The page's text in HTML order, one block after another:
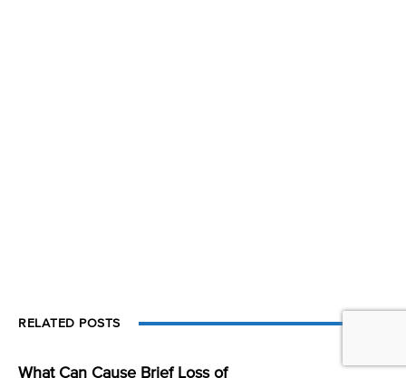
RELATED POSTS
What Can Cause Brief Loss of